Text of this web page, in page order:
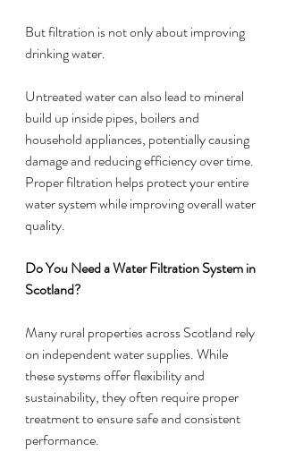
But filtration is not only about improving
drinking water.
Untreated water can also lead to mineral
build up inside pipes, boilers and
household appliances, potentially causing
damage and reducing efficiency over time.
Proper filtration helps protect your entire
water system while improving overall water
quality.
Do You Need a Water Filtration System in
Scotland?
Many rural properties across Scotland rely
on independent water supplies. While
these systems offer flexibility and
sustainability, they often require proper
treatment to ensure safe and consistent
performance.